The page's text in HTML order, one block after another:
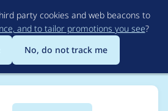
to
main
content
party cookies and web beacons to
and to tailor promotions you see?
No, do not track me